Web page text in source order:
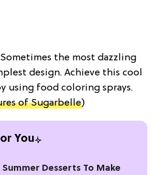
the most dazzling
design. Achieve this cool
using food coloring sprays.
of Sugarbelle)
You
Summer Desserts To Make